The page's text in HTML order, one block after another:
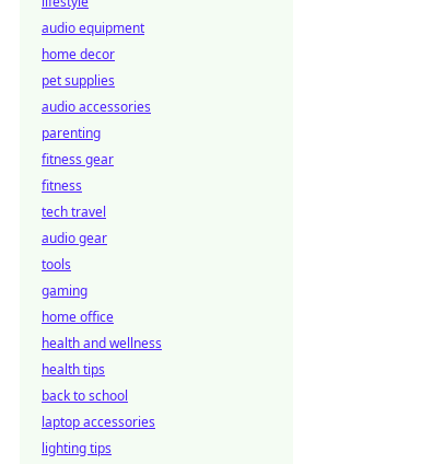
audio equipment
home decor
pet supplies
audio accessories
parenting
fitness gear
fitness
tech travel
audio gear
tools
gaming
home office
health and wellness
health tips
back to school
laptop accessories
lighting tips